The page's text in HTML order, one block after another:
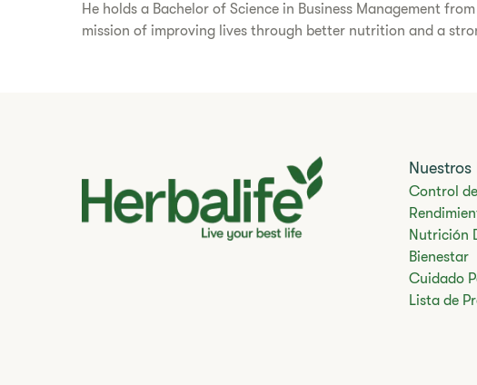
He holds a Bachelor of Science in Business Management
mission of improving lives through better nutrition and a
Control
Nutrición
Bienestar
Cuidado
Lista de